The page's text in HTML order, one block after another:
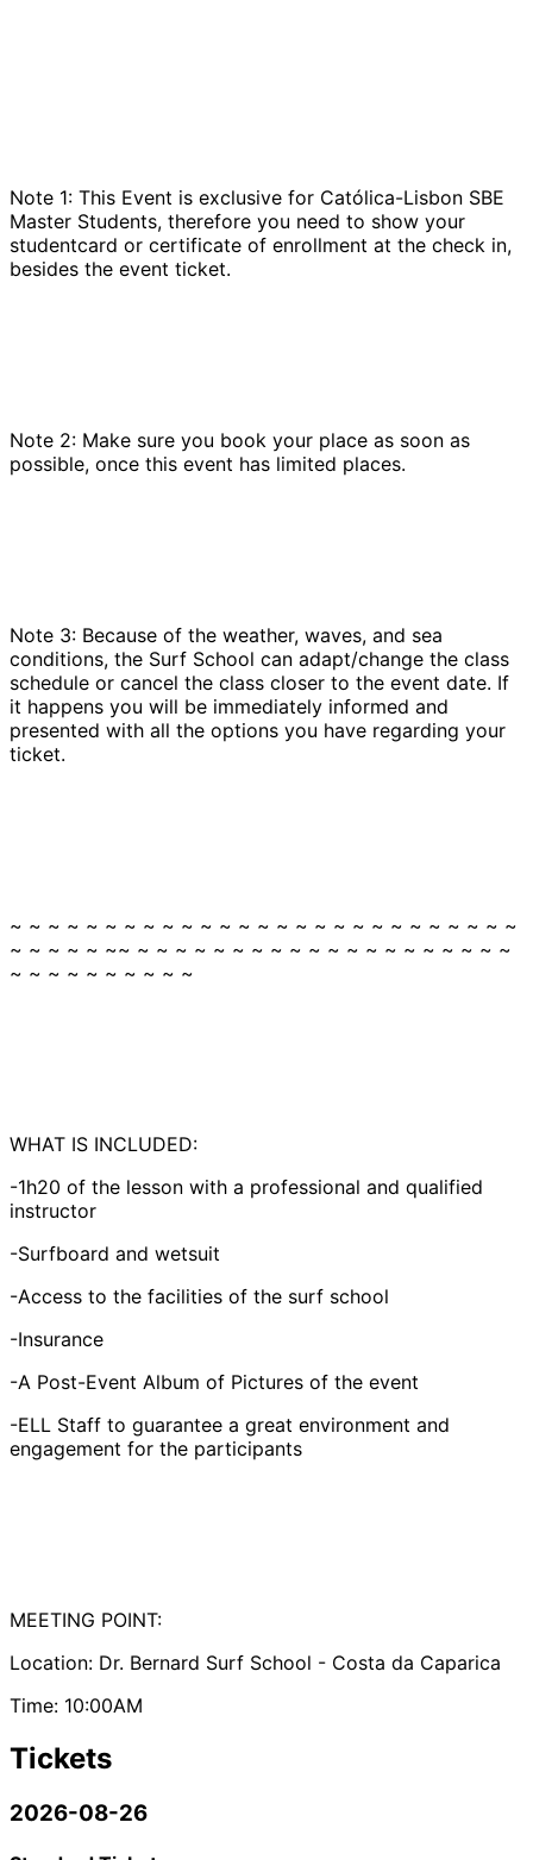
Note 1: This Event is exclusive for Católica-Lisbon SBE
Master Students, therefore you need to show your
studentcard or certificate of enrollment at the check in,
besides the event ticket.
Note 2: Make sure you book your place as soon as
possible, once this event has limited places.
Note 3: Because of the weather, waves, and sea
conditions, the Surf School can adapt/change the class
schedule or cancel the class closer to the event date. If
it happens you will be immediately informed and
presented with all the options you have regarding your
ticket.
~ ~ ~ ~ ~ ~ ~ ~ ~ ~ ~ ~ ~ ~ ~ ~ ~ ~ ~ ~ ~ ~ ~ ~ ~ ~ ~
~ ~ ~ ~ ~ ~~ ~ ~ ~ ~ ~ ~ ~ ~ ~ ~ ~ ~ ~ ~ ~ ~ ~ ~ ~ ~
~ ~ ~ ~ ~ ~ ~ ~ ~ ~
WHAT IS INCLUDED:
-1h20 of the lesson with a professional and qualified
instructor
-Surfboard and wetsuit
-Access to the facilities of the surf school
-Insurance
-A Post-Event Album of Pictures of the event
-ELL Staff to guarantee a great environment and
engagement for the participants
MEETING POINT:
Location: Dr. Bernard Surf School - Costa da Caparica
Time: 10:00AM
Tickets
2026-08-26